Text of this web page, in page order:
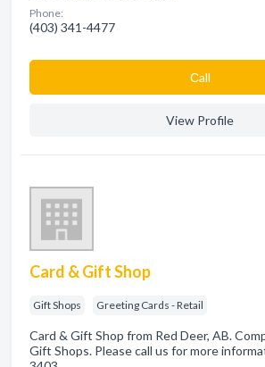
Phone:
(403) 341-4477
Сall
View Profile
Card & Gift Shop
Gift Shops Greeting Cards - Retail
Card & Gift Shop from Red Deer, AB.
Gift Shops. Please call us for more